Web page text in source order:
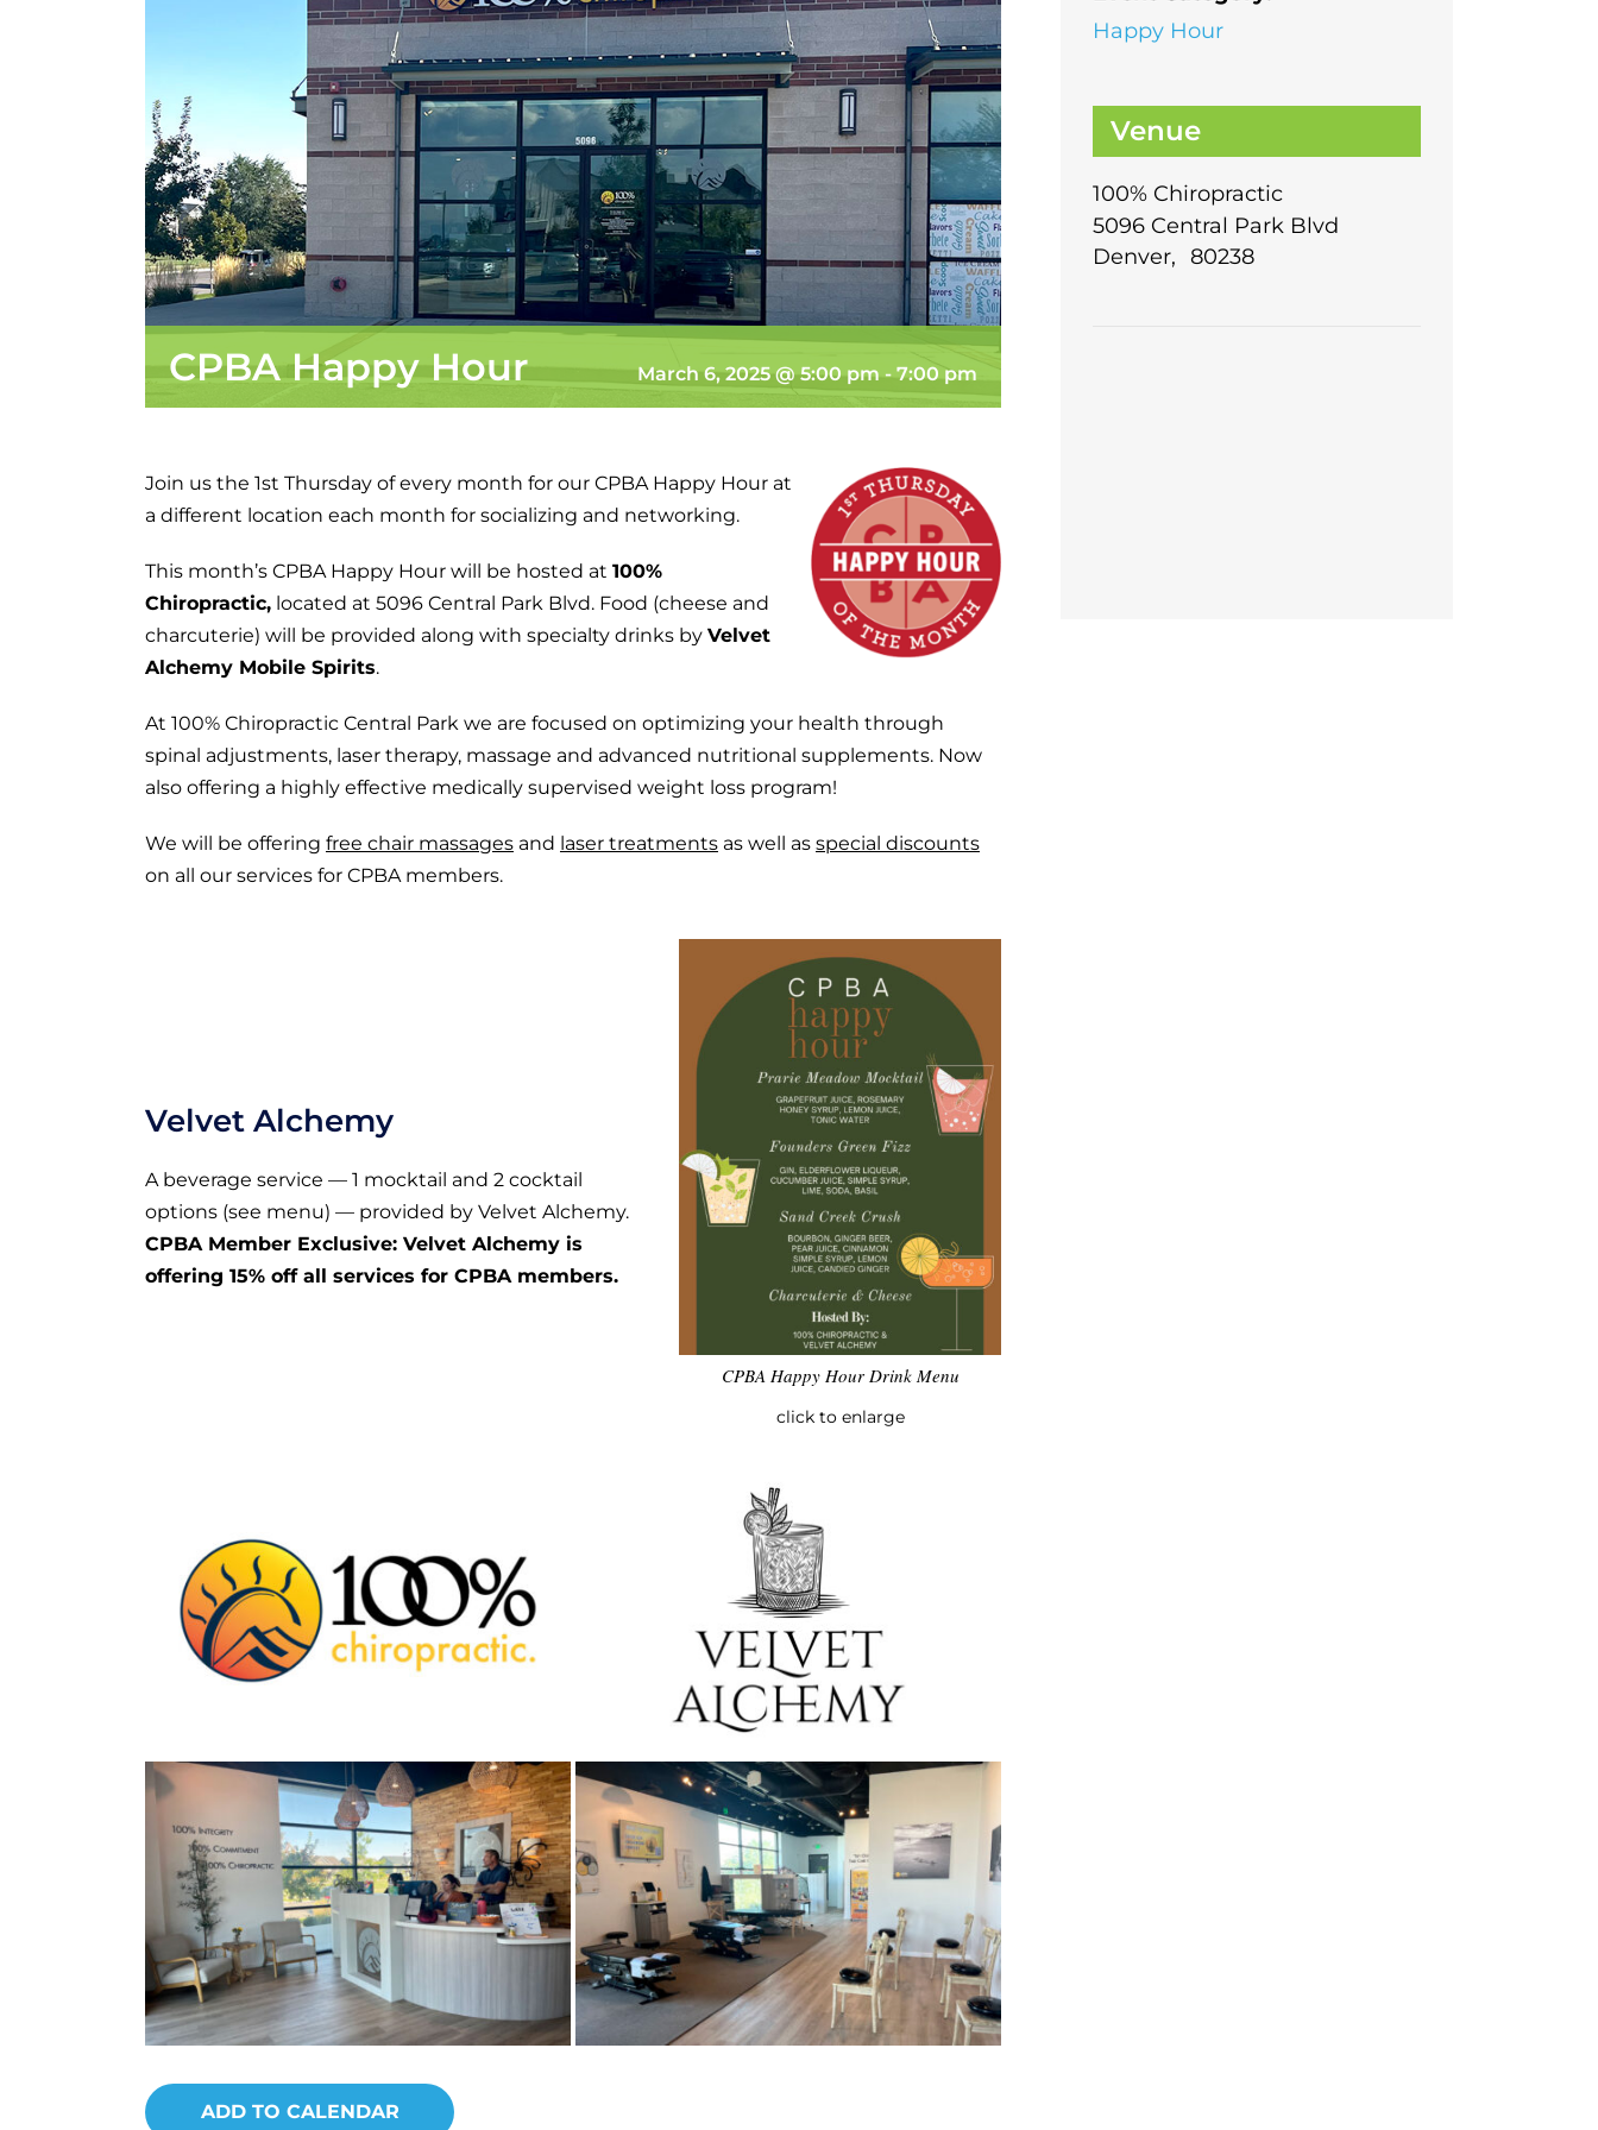
CPBA Happy Hour March 6, 2025 @ 5:00 pm - 7:00 pm
Join us the 1st Thursday of every month for our CPBA Happy Hour at
a different location each month for socializing and networking.
This month’s CPBA Happy Hour will be hosted at 100%
Chiropractic,located at 5096 Central Park Blvd. Food (cheese and
charcuterie) will be provided along with specialty drinks by Velvet
Alchemy Mobile Spirits.
At 100% Chiropractic Central Park we are focused on optimizing your health through
spinal adjustments, laser therapy, massage and advanced nutritional supplements. Now
also offering a highly effective medically supervised weight loss program!
We will be offering free chair massagesand laser treatmentsas well as special discounts
on all our services for CPBA members.
Velvet Alchemy
A beverage service — 1 mocktail and 2 cocktail
options (see menu) — provided by Velvet Alchemy.
CPBA Member Exclusive: Velvet Alchemy is
offering 15% off all services for CPBA members.
CPBA Happy Hour Drink Menu
click to enlarge
ADD TO CALENDAR
Happy Hour
Venue
100% Chiropractic
5096 Central Park Blvd
Denver, 80238